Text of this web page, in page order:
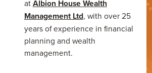
atAlbion House Wealth
Management Ltd, with over 25
years of experience in financial
planning and wealth
management.